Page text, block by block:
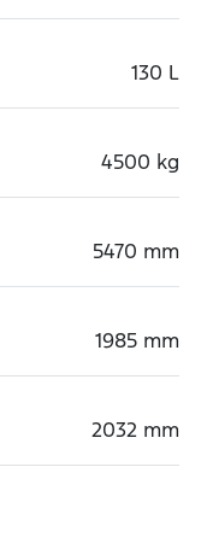
130 L
4500 kg
5470 mm
1985 mm
2032 mm